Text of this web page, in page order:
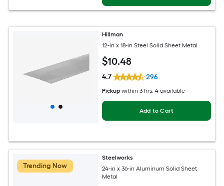
Hillman
12-in x 18-in Steel Solid Sheet Metal
$10.48
4.7 296
Pickup within 3 hrs, 4 available
Add to Cart
Trending Now
Steelworks
24-in x 36-in Aluminum Solid Sheet
Metal